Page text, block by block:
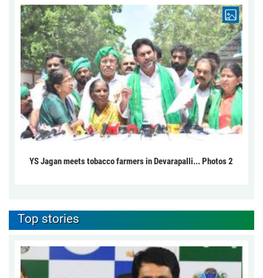
YS Jagan meets tobacco farmers in Devarapalli... Photos 2
Top stories